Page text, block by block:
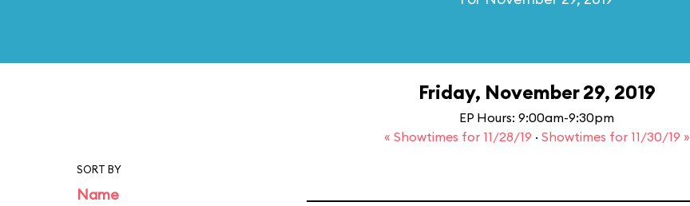
Friday, November 29, 2019
EP Hours: 9:00am-9:30pm
« Showtimes for 11/28/19 · Showtimes for 11/30/19 »
SORT BY
Name